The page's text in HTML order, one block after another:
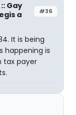
#36
Gay
a
It is being
happening is
tax payer